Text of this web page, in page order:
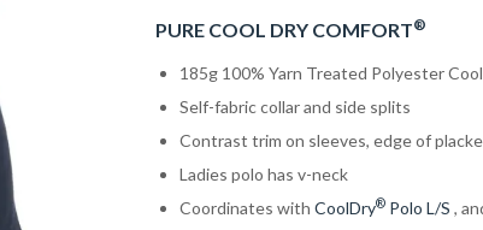
PURE COOL DRY COMFORT®
185g 100% Yarn Treated Polyester
Self-fabric collar and side splits
Contrast trim on sleeves, edge of
Ladies polo has v-neck
Coordinates with CoolDry®Polo L/S ,